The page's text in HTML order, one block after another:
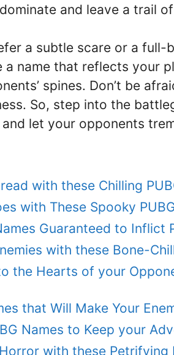
and leave a trail
a subtle scare or a full-
a name that reflects your
spines. Don’t be
So, step into the
let your opponents
with these Chilling
with These Spooky
Guaranteed to Inflict
with these Bone-
the Hearts of your
that Will Make Your
Names to Keep your
with these Petrifying